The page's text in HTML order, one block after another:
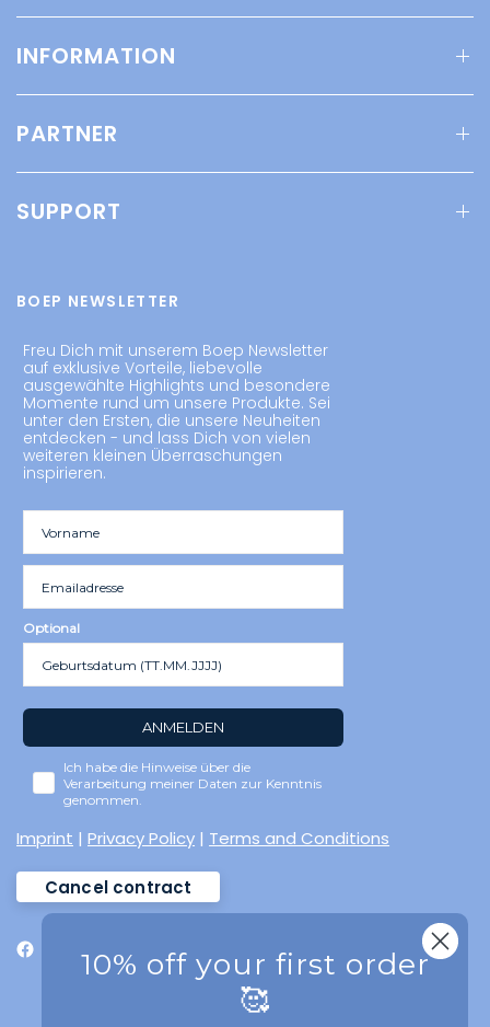
INFORMATION
PARTNER
SUPPORT
BOEP NEWSLETTER
Freu Dich mit unserem Boep Newsletter
auf exklusive Vorteile, liebevolle
ausgewählte Highlights und besondere
Momente rund um unsere Produkte. Sei
unter den Ersten, die unsere Neuheiten
entdecken - und lass Dich von vielen
weiteren kleinen Überraschungen
inspirieren.
Optional
ANMELDEN
Ich habe die Hinweise über die
Verarbeitung meiner Daten zur Kenntnis
genommen.
Imprint |Privacy Policy | Terms and Conditions
Cancel contract
10% off your first order
🥰